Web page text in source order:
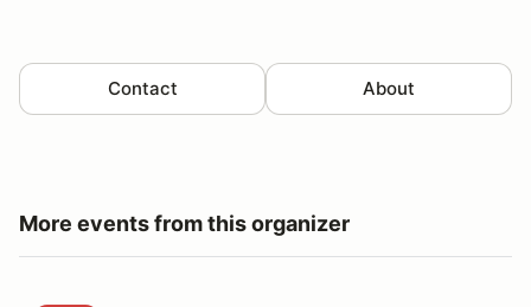
Contact About
More events from this organizer